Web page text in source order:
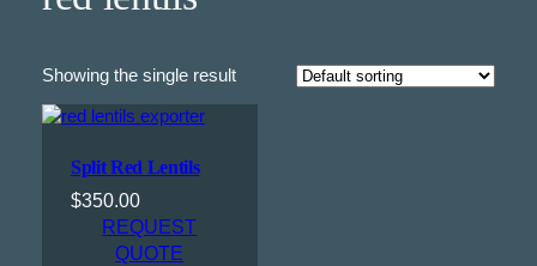
Showing the single result
Split Red Lentils
$350.00
REQUEST
QUOTE